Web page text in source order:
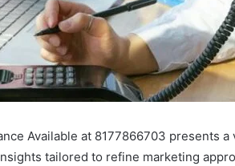
Available at 8177866703 presents
tailored to refine marketing